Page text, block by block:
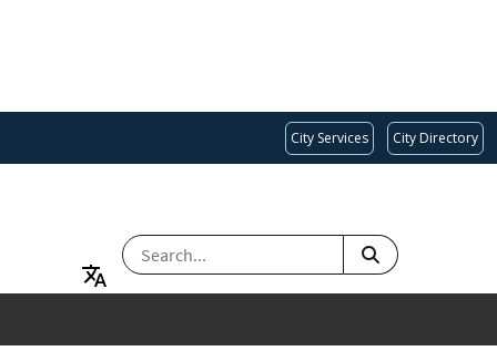
City Services City Directory
SEARCH